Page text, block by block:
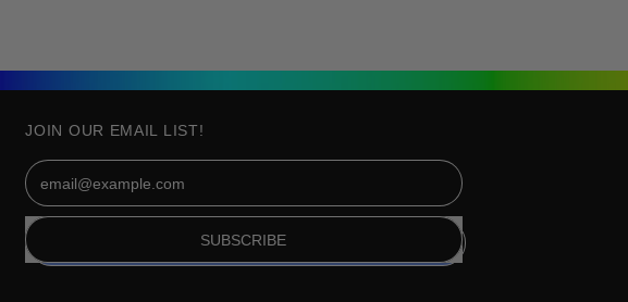
JOIN OUR EMAIL LIST!
Email Address
SUBSCRIBE